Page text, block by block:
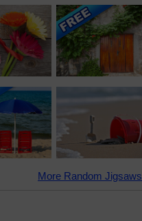
More Random